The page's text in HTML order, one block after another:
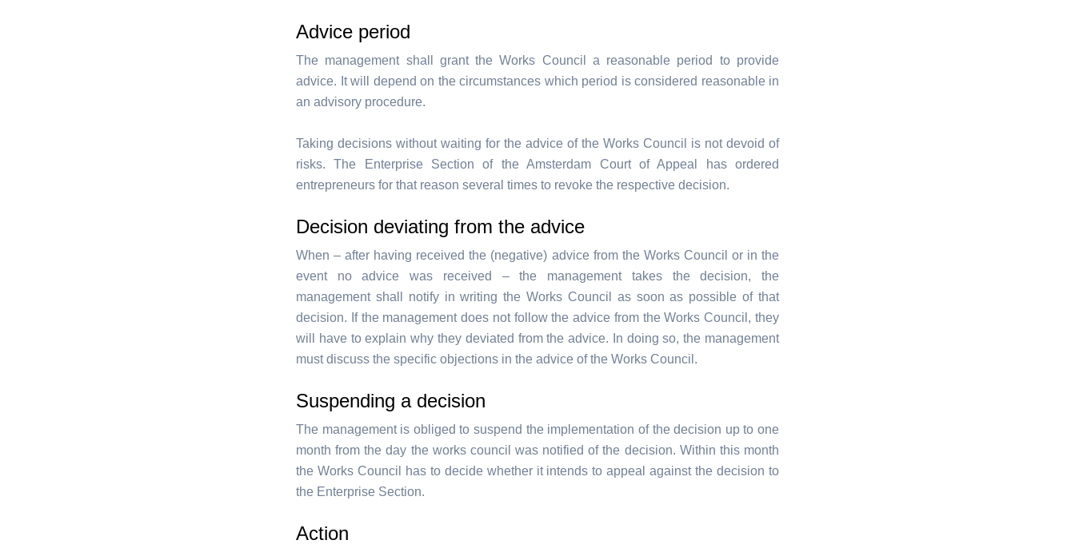
Advice period
The management shall grant the Works Council a reasonable period to provide
advice. It will depend on the circumstances which period is considered reasonable in
an advisory procedure.
Taking decisions without waiting for the advice of the Works Council is not devoid of
risks. The Enterprise Section of the Amsterdam Court of Appeal has ordered
entrepreneurs for that reason several times to revoke the respective decision.
Decision deviating from the advice
When – after having received the (negative) advice from the Works Council or in the
event no advice was received – the management takes the decision, the
management shall notify in writing the Works Council as soon as possible of that
decision. If the management does not follow the advice from the Works Council, they
will have to explain why they deviated from the advice. In doing so, the management
must discuss the specific objections in the advice of the Works Council.
Suspending a decision
The management is obliged to suspend the implementation of the decision up to one
month from the day the works council was notified of the decision. Within this month
the Works Council has to decide whether it intends to appeal against the decision to
the Enterprise Section.
Action